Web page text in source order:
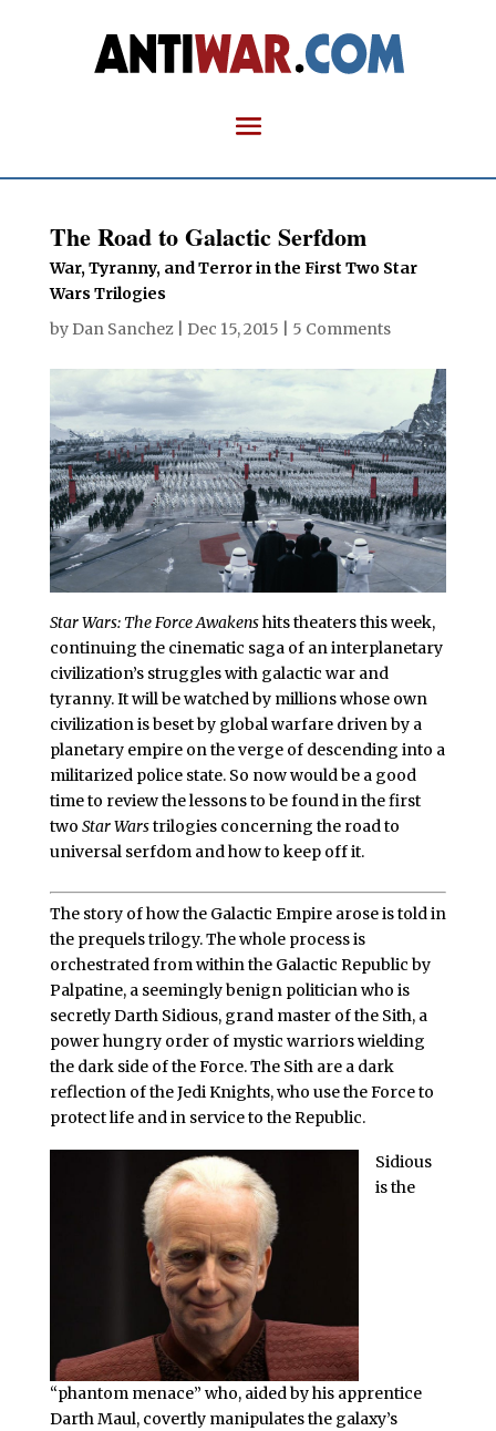
The Road to Galactic Serfdom
War, Tyranny, and Terror in the First Two Star
Wars Trilogies
by Dan Sanchez| Dec 15, 2015 5 Comments
Star Wars: The Force Awakenshits theaters this week,
continuing the cinematic saga of an interplanetary
civilization’s struggles with galactic war and
tyranny. It will be watched by millions whose own
civilization is beset by global warfare driven by a
planetary empire on the verge of descending into a
militarized police state. So now would be a good
time to review the lessons to be found in the first
two Star Warstrilogies concerning the road to
universal serfdom and how to keep off it.
The story of how the Galactic Empire arose is told in
the prequels trilogy. The whole process is
orchestrated from within the Galactic Republic by
Palpatine, a seemingly benign politician who is
secretly Darth Sidious, grand master of the Sith, a
power hungry order of mystic warriors wielding
the dark side of the Force. The Sith are a dark
reflection of the Jedi Knights, who use the Force to
protect life and in service to the Republic.
Sidious
is the
“phantom menace” who, aided by his apprentice
Darth Maul, covertly manipulates the galaxy’s